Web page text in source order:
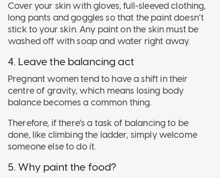
Cover your skin with gloves, full-sleeved clothing,
long pants and goggles so that the paint doesn’t
stick to your skin. Any paint on the skin must be
washed off with soap and water right away.
4. Leave the balancing act
Pregnant women tend to have a shift in their
centre of gravity, which means losing body
balance becomes a common thing.
Therefore, if there’s a task of balancing to be
done, like climbing the ladder, simply welcome
someone else to do it.
5. Why paint the food?